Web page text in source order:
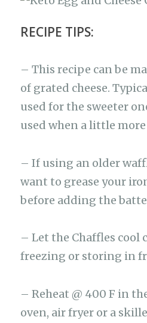
RECIPE TIPS:
– This recipe can be
of grated cheese.
used for the sweeter
used when a little
– If using an older
want to grease your
before adding the
– Let the Chaffles cool
freezing or storing in
– Reheat @ 400 F in
oven, air fryer or a